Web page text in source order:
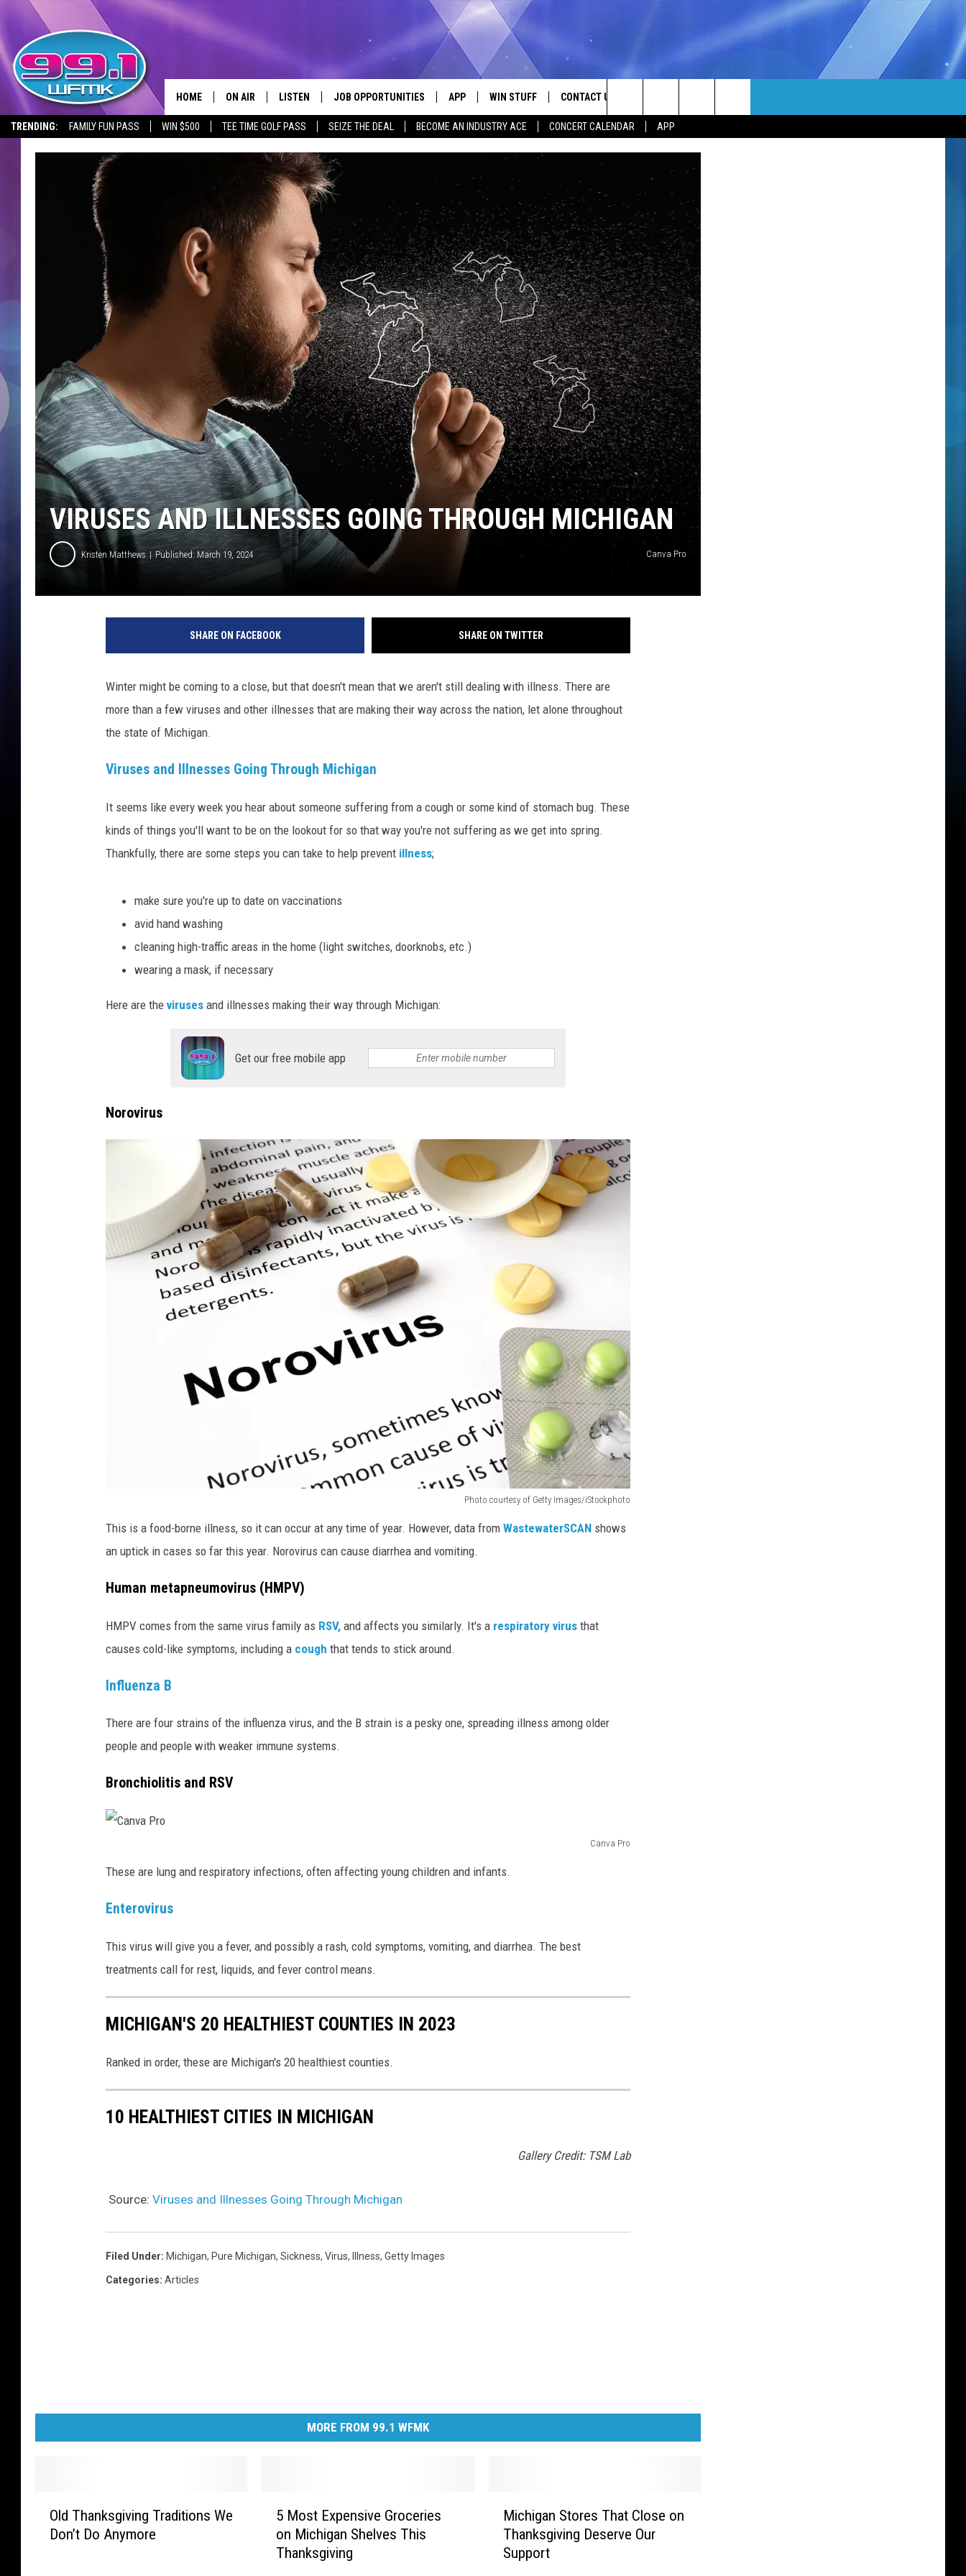
TRENDING: FAMILY FUN PASS WIN $500 TEE TIME GOLF PASS SEIZE THE DEAL BECOME AN INDUSTRY ACE CONCERT CALENDAR APP
HOME ON AIR
SCOTT CLOW
MICHELLE HEART
JOHN ROBINSON
JOHN TESH
LISTEN
LISTEN LIVE
WFMK APP
ALEXA
GOOGLE HOME
RECENTLY PLAYED
JOB OPPORTUNITIES APP WIN STUFF
CONTEST RULES
CONTACT US
HELP & CONTACT INFO
ADVERTISE
INDUSTRY ACE INQUIRY
NEWSLETTER
EEO REPORT
Search
The
VIRUSES AND ILLNESSES GOING THROUGH MICHIGAN
Kristen Matthews Published: March 19, 2024 Canva Pro
SHARE ON FACEBOOK SHARE ON TWITTER
Winter might be coming to a close, but that doesn't mean that we aren't still dealing with illness. There are
more than a few viruses and other illnesses that are making their way across the nation, let alone throughout
the state of Michigan.
Viruses and Illnesses Going Through Michigan
It seems like every week you hear about someone suffering from a cough or some kind of stomach bug. These
kinds of things you'll want to be on the lookout for so that way you're not suffering as we get into spring.
Thankfully, there are some steps you can take to help prevent illness;
make sure you're up to date on vaccinations
avid hand washing
cleaning high-traffic areas in the home (light switches, doorknobs, etc.)
wearing a mask, if necessary
Here are the viruses and illnesses making their way through Michigan:
Get our free mobile app
Norovirus
Photo courtesy of Getty Images/iStockphoto
e
w
i
n
o
o
v
s
n
d
p
i
l
s
.
This is a food-borne illness, so it can occur at any time of year. However, data from WastewaterSCAN shows
an uptick in cases so far this year. Norovirus can cause diarrhea and vomiting.
Human metapneumovirus (HMPV)
HMPV comes from the same virus family as RSV, and affects you similarly. It's a respiratory virus that
causes cold-like symptoms, including a cough that tends to stick around.
Influenza B
There are four strains of the influenza virus, and the B strain is a pesky one, spreading illness among older
people and people with weaker immune systems.
Bronchiolitis and RSV
Canva Pro
n
a
P
r
o
These are lung and respiratory infections, often affecting young children and infants.
Enterovirus
This virus will give you a fever, and possibly a rash, cold symptoms, vomiting, and diarrhea. The best
treatments call for rest, liquids, and fever control means.
MICHIGAN'S 20 HEALTHIEST COUNTIES IN 2023
Ranked in order, these are Michigan's 20 healthiest counties.
10 HEALTHIEST CITIES IN MICHIGAN
Gallery Credit: TSM Lab
Source: Viruses and Illnesses Going Through Michigan
Filed Under: Michigan, Pure Michigan, Sickness, Virus, Illness, Getty Images
Categories: Articles
MORE FROM 99.1 WFMK
Old Thanksgiving Traditions We
Don’t Do Anymore
5 Most Expensive Groceries
on Michigan Shelves This
Thanksgiving
Michigan Stores That Close on
Thanksgiving Deserve Our
Support